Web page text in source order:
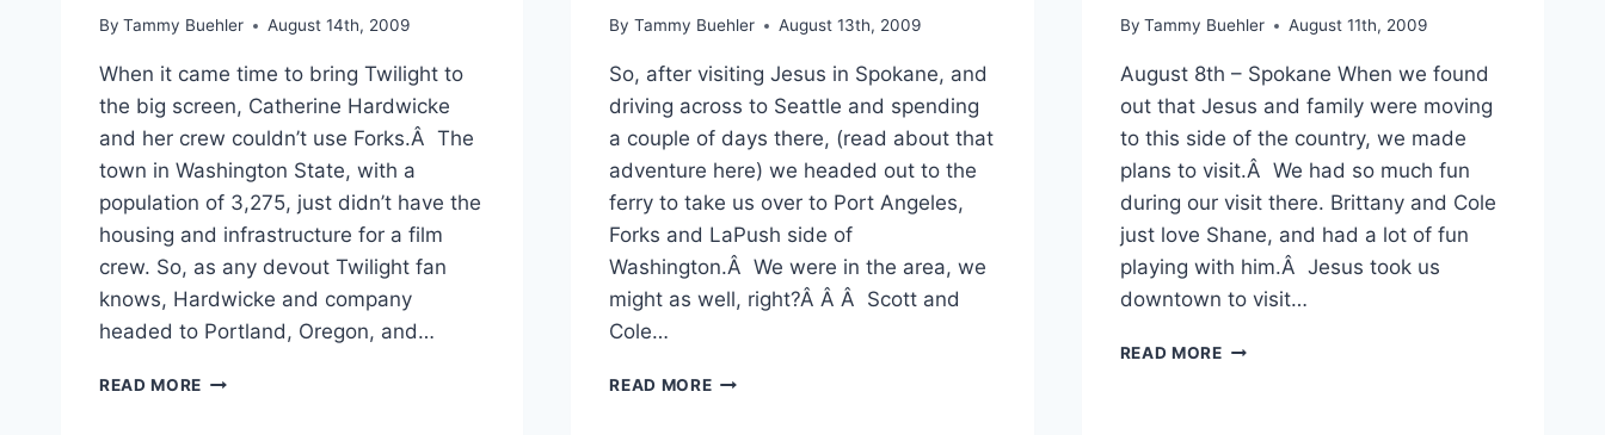
By Tammy Buehler August 14th, 2009
When it came time to bring Twilight to
the big screen, Catherine Hardwicke
and her crew couldn’t use Forks.Â The
town in Washington State, with a
population of 3,275, just didn’t have the
housing and infrastructure for a film
crew. So, as any devout Twilight fan
knows, Hardwicke and company
headed to Portland, Oregon, and…
READ MORE TWILIGHT
By Tammy Buehler August 13th, 2009
So, after visiting Jesus in Spokane, and
driving across to Seattle and spending
a couple of days there, (read about that
adventure here) we headed out to the
ferry to take us over to Port Angeles,
Forks and LaPush side of
Washington.Â We were in the area, we
might as well, right?Â Â Â Scott and
Cole…
READ MOREPORT
By Tammy Buehler August 11th, 2009
August 8th – Spokane When we found
out that Jesus and family were moving
to this side of the country, we made
plans to visit.Â We had so much fun
during our visit there. Brittany and Cole
just love Shane, and had a lot of fun
playing with him.Â Jesus took us
downtown to visit…
READ MOREAUGUST